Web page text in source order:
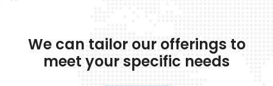
We can tailor our offerings to
meet your specific needs